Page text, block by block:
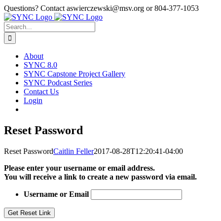
Skip
to
content
Questions? Contact aswierczewski@msv.org or 804-377-1053
Search
for:
About
SYNC 8.0
SYNC Capstone Project Gallery
SYNC Podcast Series
Contact Us
Login
Reset Password
Reset PasswordCaitlin Feller2017-08-28T12:20:41-04:00
Please enter your username or email address.
You will receive a link to create a new password via email.
Username or Email